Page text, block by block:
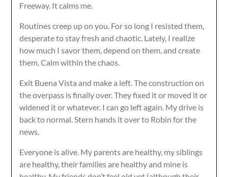
Freeway. It calms me.
Routines creep up on you. For so long I resisted them,
desperate to stay fresh and chaotic. Lately, I realize
how much I savor them, depend on them, and create
them. Calm within the chaos.
Exit Buena Vista and make a left. The construction on
the overpass is finally over. They fixed it or moved it or
widened it or whatever. I can go left again. My drive is
back to normal. Stern hands it over to Robin for the
news.
Everyone is alive. My parents are healthy, my siblings
are healthy, their families are healthy and mine is